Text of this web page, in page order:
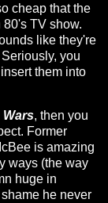
cheap that the
TV show.
like they're
you
them into
Wars, then you
Former
is amazing
ways (the way
huge in
he never